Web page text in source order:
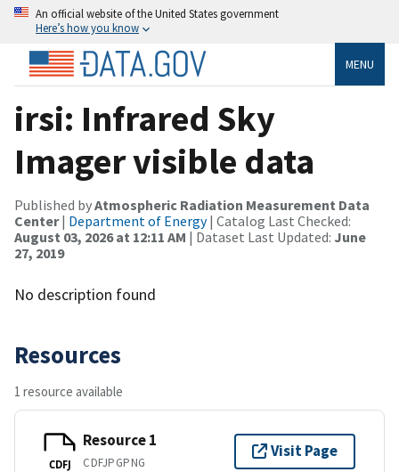
An official website of the United States government
Here’s how you know
MENU
irsi: Infrared Sky
Imager visible data
Published byAtmospheric Radiation Measurement Data
Center| Department of Energy| Catalog Last Checked:
August 03, 2026 at 12:11 AM | Dataset Last Updated: June
27, 2019
No description found
Resources
1 resource available
CDFJ
Resource 1
CDFJPGPNG
Visit Page